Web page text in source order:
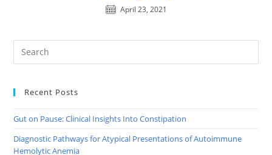
April 23, 2021
Recent Posts
Gut on Pause: Clinical Insights Into Constipation
Diagnostic Pathways for Atypical Presentations of Autoimmune
Hemolytic Anemia